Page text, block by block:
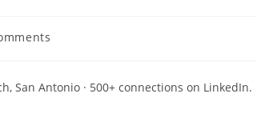
San Antonio · 500+ connections on LinkedIn.